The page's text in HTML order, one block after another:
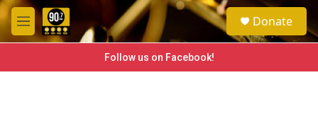
Skip to main content
M
e
e
a
h
Donate
Follow us on Facebook!